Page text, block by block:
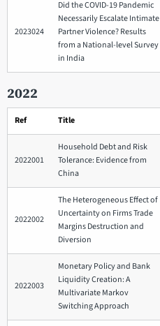
2023024
Did the COVID-19 Pandemic
Necessarily Escalate Intimate
Partner Violence? Results
from a National-level Survey
in India
2022
Ref Title
2022001
Household Debt and Risk
Tolerance: Evidence from
China
2022002
The Heterogeneous Effect of
Uncertainty on Firms Trade
Margins Destruction and
Diversion
2022003
Monetary Policy and Bank
Liquidity Creation: A
Multivariate Markov
Switching Approach